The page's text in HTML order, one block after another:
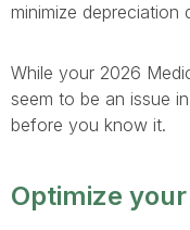
minimize depreciation
While your 2026
seem to be an issue
before you know it.
Optimize